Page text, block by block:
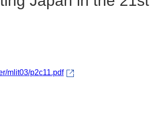
mlit03/p2c11.pdf